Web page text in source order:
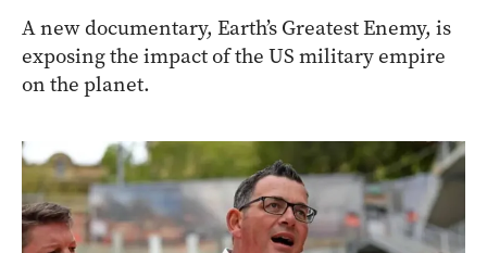
A new documentary, Earth’s Greatest Enemy, is
exposing the impact of the US military empire
on the planet.